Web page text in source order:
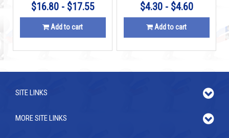
$16.80 - $17.55
Add to cart
$4.30 - $4.60
Add to cart
SITE LINKS
MORE SITE LINKS